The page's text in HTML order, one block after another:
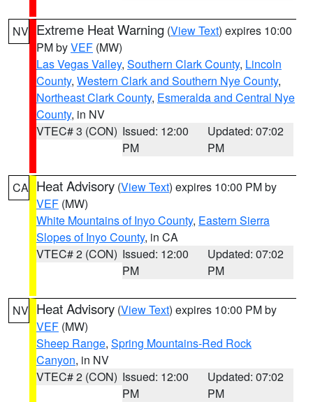
NV Extreme Heat Warning (View Text) expires 10:00
PM byVEF (MW)
Las Vegas Valley, Southern Clark County, Lincoln
County, Western Clark and Southern Nye County,
Northeast Clark County, Esmeralda and Central Nye
County, in NV
VTEC# 3 (CON) Issued: 12:00
PM
Updated: 07:02
PM
CA Heat Advisory (View Text) expires 10:00 PM by
VEF (MW)
White Mountains of Inyo County, Eastern Sierra
Slopes of Inyo County, in CA
VTEC# 2 (CON) Issued: 12:00
PM
Updated: 07:02
PM
NV Heat Advisory (View Text) expires 10:00 PM by
VEF (MW)
Sheep Range, Spring Mountains-Red Rock
Canyon, in NV
VTEC# 2 (CON) Issued: 12:00
PM
Updated: 07:02
PM